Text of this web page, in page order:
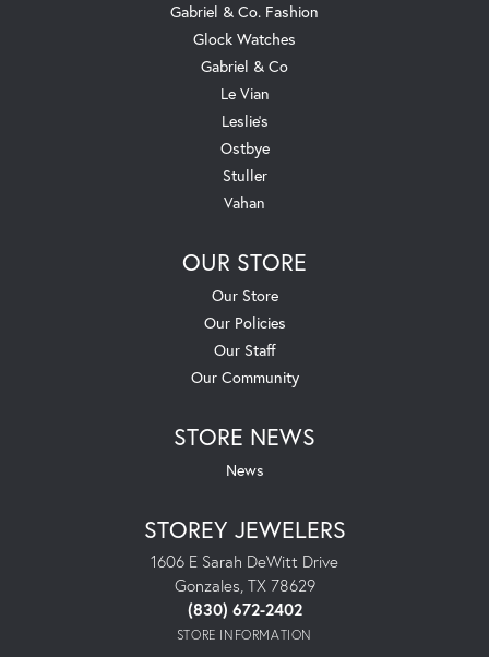
Gabriel & Co. Fashion
Glock Watches
Gabriel & Co
Le Vian
Leslie's
Ostbye
Stuller
Vahan
OUR STORE
Our Store
Our Policies
Our Staff
Our Community
STORE NEWS
News
STOREY JEWELERS
1606 E Sarah DeWitt Drive
Gonzales, TX 78629
(830) 672-2402
STORE INFORMATION